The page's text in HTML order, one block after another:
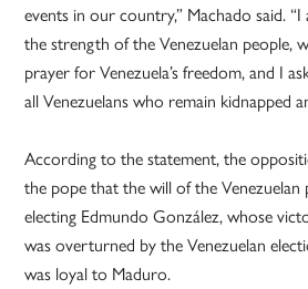
events in our country,” Machado said.
the strength of the Venezuelan people,
prayer for Venezuela’s freedom, and I
all Venezuelans who remain kidnapped
According to the statement, the
the pope that the will of the Venezuelan
electing Edmundo González, whose
was overturned by the Venezuelan
was loyal to Maduro.